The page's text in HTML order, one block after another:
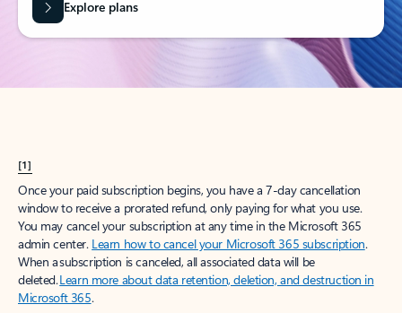
Explore plans
[1]
Once your paid subscription begins, you have a 7-day cancellation
window to receive a prorated refund, only paying for what you use.
You may cancel your subscription at any time in the Microsoft 365
admin center. Learn how to cancel your Microsoft 365 subscription.
When a subscription is canceled, all associated data will be
deleted.Learn more about data retention, deletion, and destruction in
Microsoft 365.